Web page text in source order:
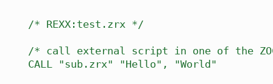
/* REXX:test.zrx */
/* call external script in one of the
CALL "sub.zrx" "Hello", "World"